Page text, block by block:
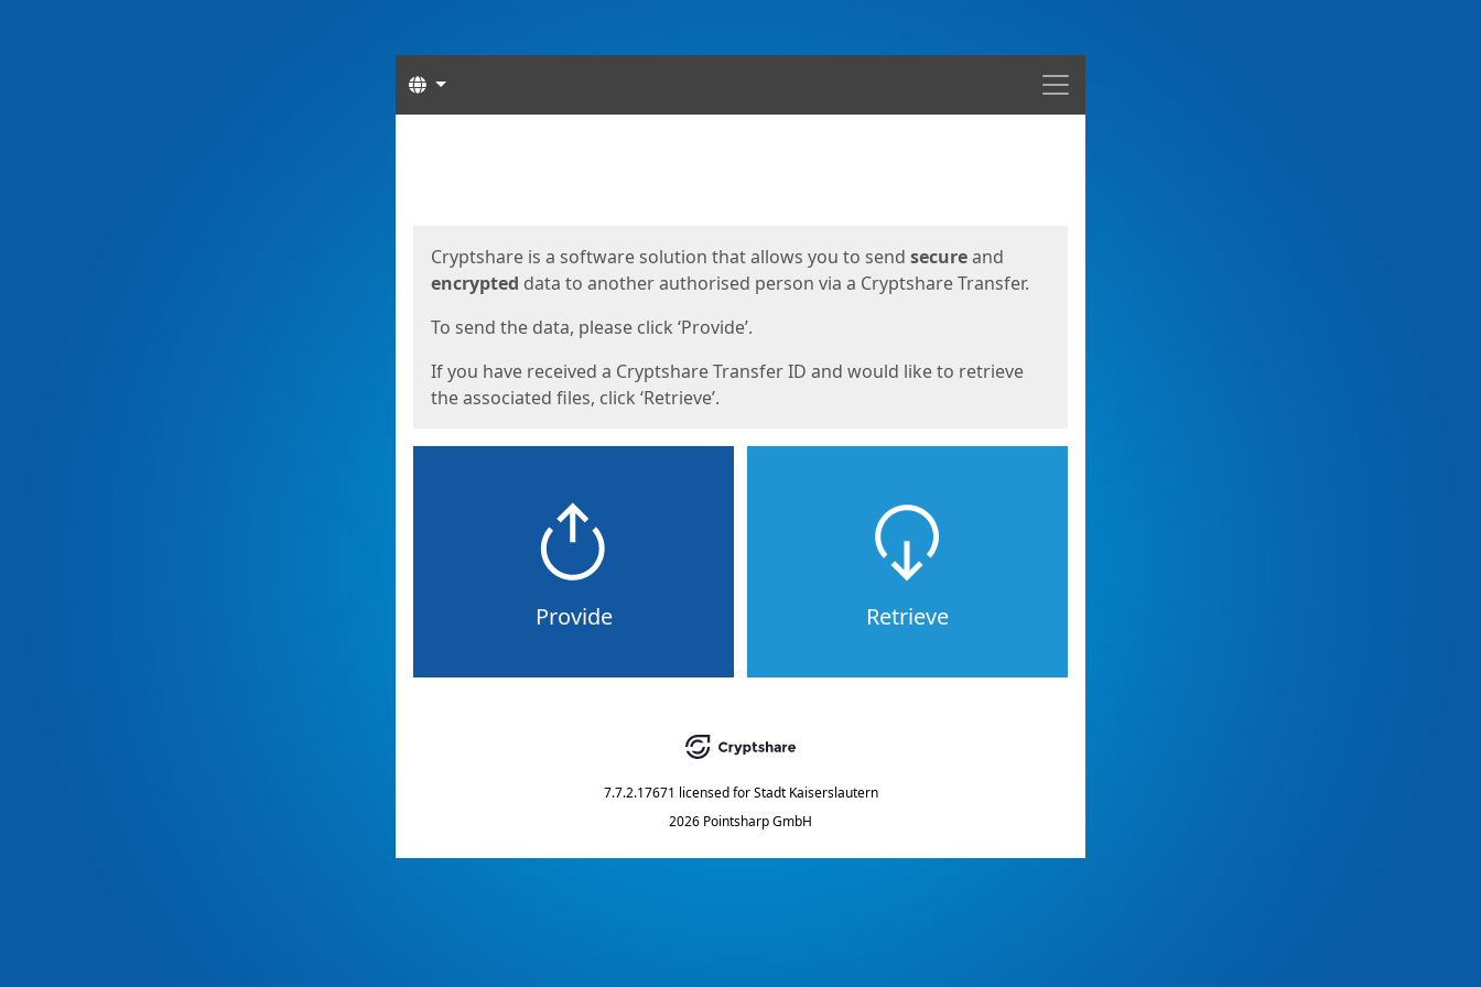
Menu
Languages
Cryptshare is a software solution that allows you to send secureand
encrypted data to another authorised person via a Cryptshare Transfer.
To send the data, please click ‘Provide’.
If you have received a Cryptshare Transfer ID and would like to retrieve
the associated files, click ‘Retrieve’.
Provide Retrieve
7.7.2.17671 licensed for Stadt Kaiserslautern
2026 Pointsharp GmbH